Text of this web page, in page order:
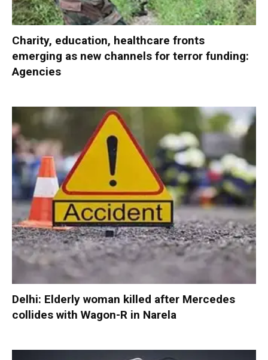
Charity, education, healthcare fronts
emerging as new channels for terror funding:
Agencies
Delhi: Elderly woman killed after Mercedes
collides with Wagon-R in Narela